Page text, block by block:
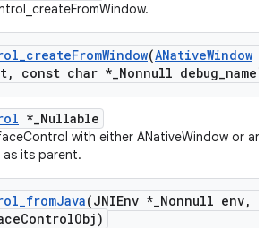
_createFromWindow(ANativeWindow
, const char *_Nonnull debug_name)
*_Nullable
with either ANativeWindow or an
its parent.
_fromJava(JNIEnv *_Nonnull env,
ControlObj)